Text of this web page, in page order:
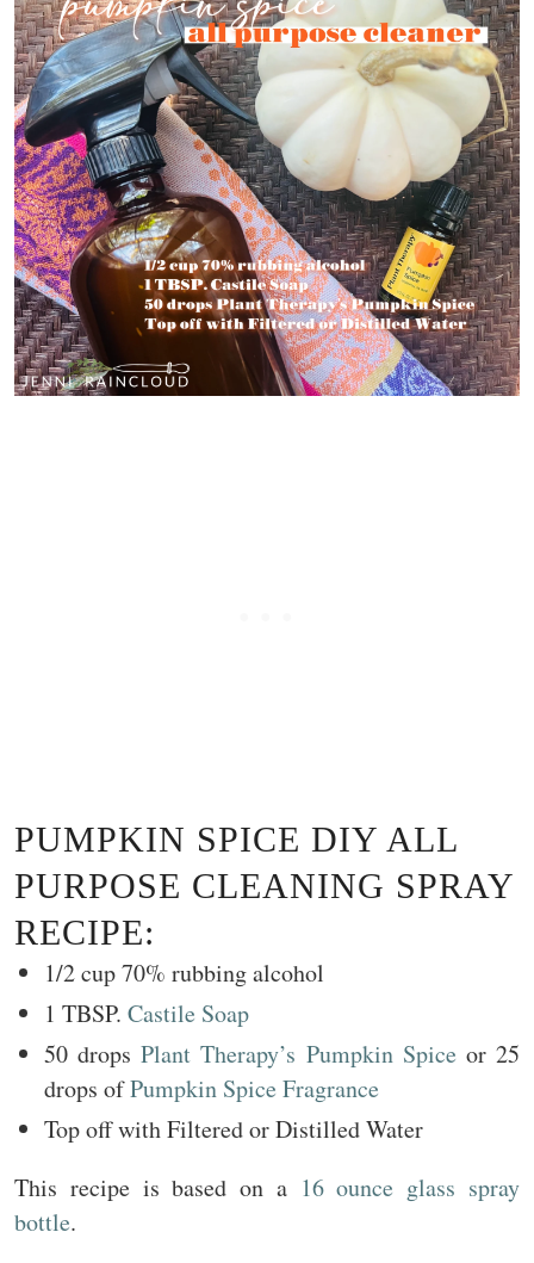
PUMPKIN SPICE DIY ALL
PURPOSE CLEANING SPRAY
RECIPE:
1/2 cup 70% rubbing alcohol
1 TBSP. Castile Soap
50 dropsPlant Therapy’s Pumpkin Spice or 25
drops ofPumpkin Spice Fragrance
Top off with Filtered or Distilled Water
This recipe is based on a 16 ounce glass spray
bottle.